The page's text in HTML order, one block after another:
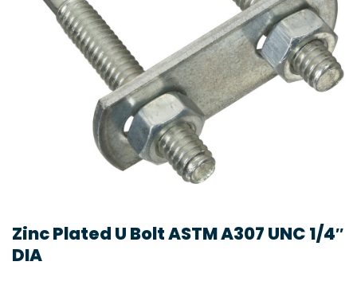
Zinc Plated U Bolt ASTM A307 UNC 1/4″
DIA